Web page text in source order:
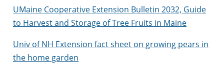
UMaine Cooperative Extension Bulletin 2032, Guide
to Harvest and Storage of Tree Fruits in Maine
Univ of NH Extension fact sheet on growing pears in
the home garden